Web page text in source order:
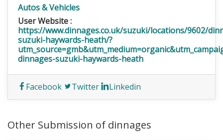
Autos & Vehicles
User Website :
https://www.dinnages.co.uk/suzuki/locations/9602/
suzuki-haywards-heath/?
dinnages-suzuki-haywards-heath
Facebook Twitter Linkedin
Other Submission of dinnages